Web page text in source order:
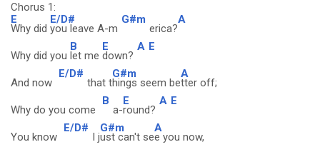
Chorus 1:
E
Why did
E/D#
you leave A-m
G#m
erica?
A
Why did you
B
let me
E
down?
A E
And now
E/D#
that t
G#m
hings seem be
A
tter off;
Why do you come
B
a-
E
round?
A E
You know
E/D#
I j
G#m
ust can't se
A
e you now,